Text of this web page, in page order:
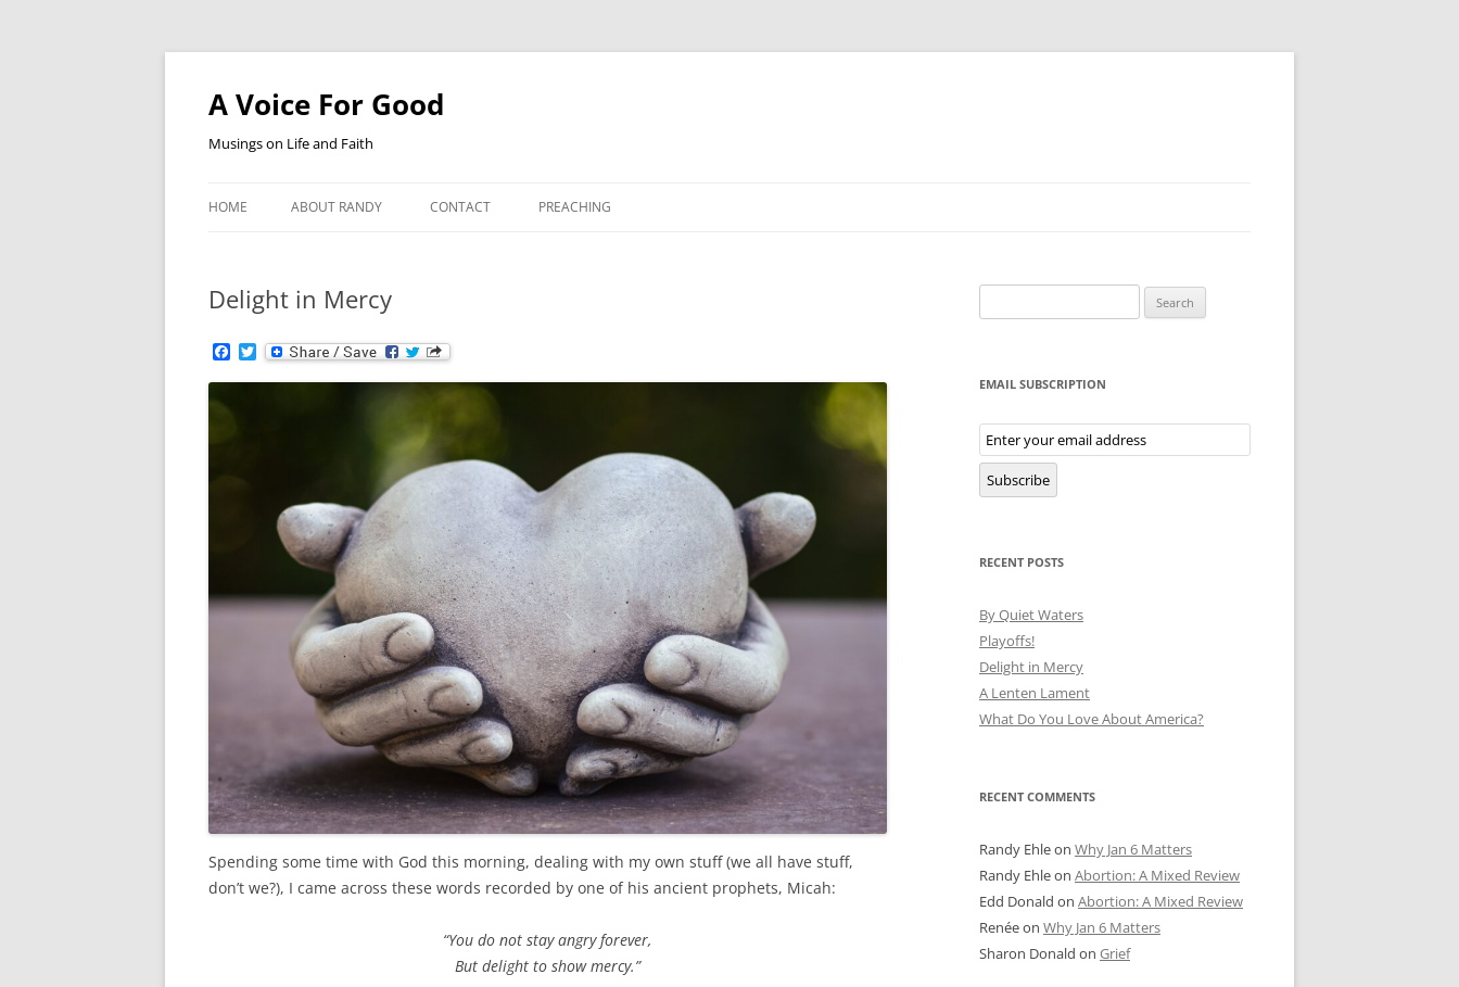
Skip
A Voice For Good
Musings on Life and Faith
HOME ABOUT RANDY CONTACT PREACHING
Delight in Mercy
c
T
w
i
Spending some time with God this morning, dealing with my own stuff (we all have stuff,
don’t we?), I came across these words recorded by one of his ancient prophets, Micah:
“You do not stay angry forever,
But delight to show mercy.”
for:
EMAIL SUBSCRIPTION
Email
Subscription
Subscribe
RECENT POSTS
By Quiet Waters
Playoffs!
Delight in Mercy
A Lenten Lament
What Do You Love About America?
RECENT COMMENTS
Randy Ehleon Why Jan 6 Matters
Randy Ehleon Abortion: A Mixed Review
Edd Donald on Abortion: A Mixed Review
Renéeon Why Jan 6 Matters
Sharon Donald on Grief